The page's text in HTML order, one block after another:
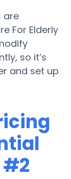
are
For Elderly
so it’s
and set up
#2